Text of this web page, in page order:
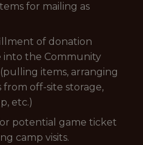
for mailing as
of donation
into the Community
items, arranging
off-site storage,
etc.)
potential game ticket
camp visits.